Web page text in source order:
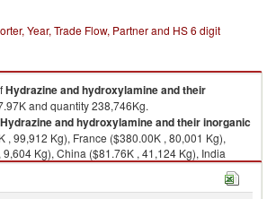
Year, Trade Flow, Partner and HS 6 digit
Hydrazine and hydroxylamine and their
and quantity 238,746Kg.
Hydrazine and hydroxylamine and their inorganic
, 99,912 Kg), France ($380.00K , 80,001 Kg),
Kg), China ($81.76K , 41,124 Kg), India